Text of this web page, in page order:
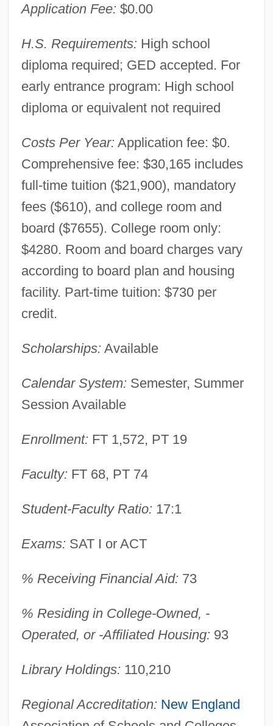
Application Fee: $0.00
H.S. Requirements: High school
diploma required; GED accepted. For
early entrance program: High school
diploma or equivalent not required
Costs Per Year: Application fee: $0.
Comprehensive fee: $30,165 includes
full-time tuition ($21,900), mandatory
fees ($610), and college room and
board ($7655). College room only:
$4280. Room and board charges vary
according to board plan and housing
facility. Part-time tuition: $730 per
credit.
Scholarships: Available
Calendar System: Semester, Summer
Session Available
Enrollment: FT 1,572, PT 19
Faculty: FT 68, PT 74
Student-Faculty Ratio: 17:1
Exams: SAT I or ACT
% Receiving Financial Aid: 73
% Residing in College-Owned, -
Operated, or -Affiliated Housing: 93
Library Holdings: 110,210
Regional Accreditation: New England
Franklin Pierce College: Narrative
Franklin Pierce College: Distance
Franklin Pierce College
Franklin Electronic Publishers, Inc.